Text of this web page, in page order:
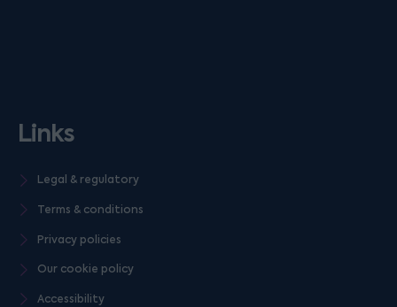
Links
Legal & regulatory
Terms & conditions
Privacy policies
Our cookie policy
Accessibility